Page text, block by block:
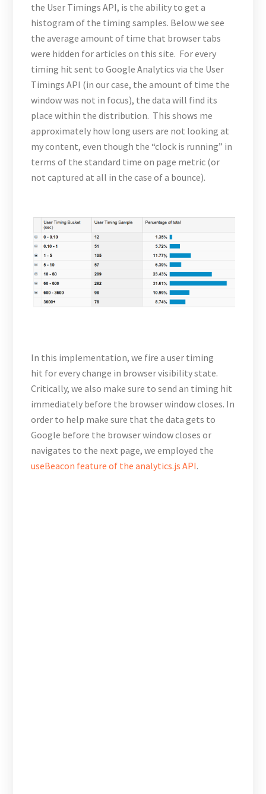
the User Timings API, is the ability to get a
histogram of the timing samples. Below we see
the average amount of time that browser tabs
were hidden for articles on this site. For every
timing hit sent to Google Analytics via the User
Timings API (in our case, the amount of time the
window was not in focus), the data will find its
place within the distribution. This shows me
approximately how long users are not looking at
my content, even though the “clock is running” in
terms of the standard time on page metric (or
not captured at all in the case of a bounce).
In this implementation, we fire a user timing
hit for every change in browser visibility state.
Critically, we also make sure to send an timing hit
immediately before the browser window closes. In
order to help make sure that the data gets to
Google before the browser window closes or
navigates to the next page, we employed the
useBeacon feature of the analytics.js API.